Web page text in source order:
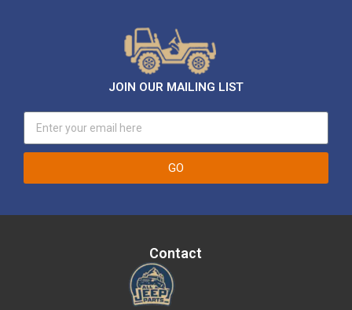
JOIN OUR MAILING LIST
GO
Contact